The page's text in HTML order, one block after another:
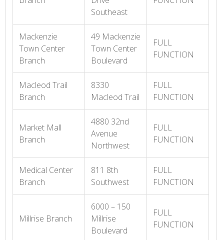
Southeast
Mackenzie
Town Center
Branch
49 Mackenzie
Town Center
Boulevard
FULL
FUNCTION
Macleod Trail
Branch
8330
Macleod Trail
FULL
FUNCTION
Market Mall
Branch
4880 32nd
Avenue
Northwest
FULL
FUNCTION
Medical Center
Branch
811 8th
Southwest
FULL
FUNCTION
Millrise Branch
6000 – 150
Millrise
Boulevard
FULL
FUNCTION